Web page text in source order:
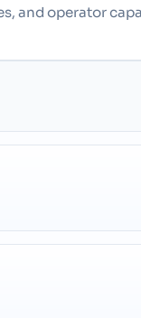
and operator